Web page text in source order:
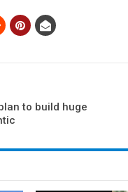
to build huge